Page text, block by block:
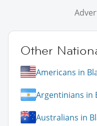
Other
Americans in
Argentinians in
Australians in